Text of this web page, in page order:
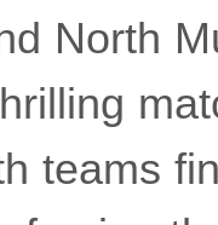
North
teams